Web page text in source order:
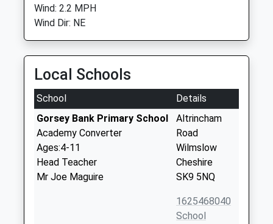
Wind: 2.2 MPH
Wind Dir: NE
Local Schools
School
Details
Gorsey Bank Primary School
Academy Converter
Ages:4-11
Head Teacher
Mr Joe Maguire
Altrincham
Road
Wilmslow
Cheshire
SK9 5NQ
1625468040
School